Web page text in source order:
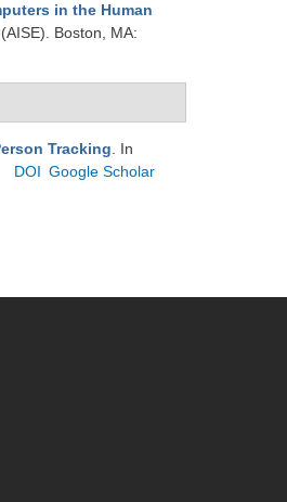
in the Human
Boston, MA:
Tracking . In
DOI Google Scholar